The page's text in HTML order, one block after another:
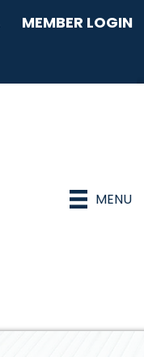
MEMBER LOGIN
MENU